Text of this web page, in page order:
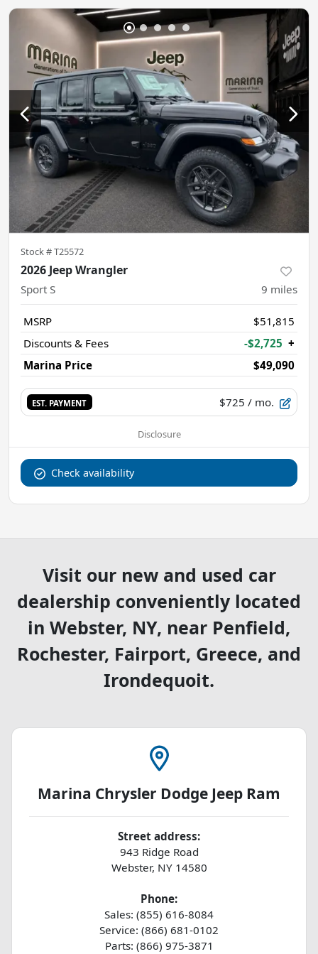
Stock #T25572
2026 Jeep Wrangler
Sport S 9 miles
MSRP
$51,815
Discounts & Fees
-$2,725 +
Marina Price
$49,090
EST. PAYMENT $725 / mo.
Disclosure
Check availability
Visit our new and used car
dealership conveniently located
in Webster, NY, near Penfield,
Rochester, Fairport, Greece, and
Irondequoit.
Marina Chrysler Dodge Jeep Ram
Street address:
943 Ridge Road
Webster, NY 14580
Phone:
Sales: (855) 616-8084
Service: (866) 681-0102
Parts: (866) 975-3871